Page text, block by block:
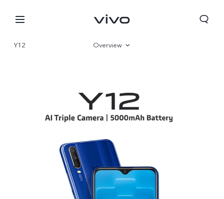
Y12 Overview